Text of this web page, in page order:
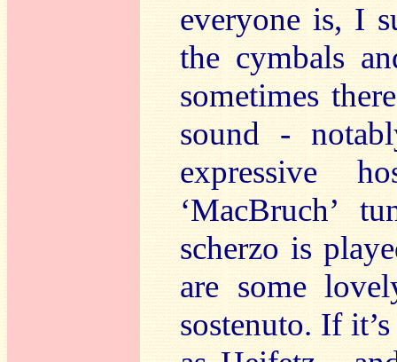
everyone is, I
the cymbals
sometimes
sound -
expressive
‘MacBruch’
scherzo is
are some
sostenuto. If